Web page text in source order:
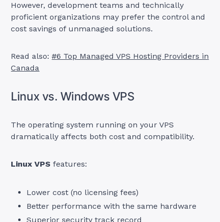
However, development teams and technically
proficient organizations may prefer the control and
cost savings of unmanaged solutions.
Read also:#6 Top Managed VPS Hosting Providers in
Canada
Linux vs. Windows VPS
The operating system running on your VPS
dramatically affects both cost and compatibility.
Linux VPS features:
Lower cost (no licensing fees)
Better performance with the same hardware
Superior security track record